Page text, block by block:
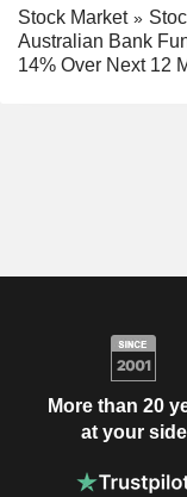
Stock Market
Australian Bank
14% Over Next 12
More than 20
at your side